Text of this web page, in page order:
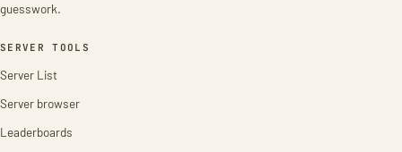
guesswork.
SERVER TOOLS
Server List
Server browser
Leaderboards